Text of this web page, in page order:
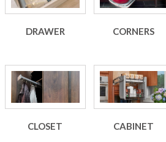
DRAWER CORNERS
CLOSET CABINET